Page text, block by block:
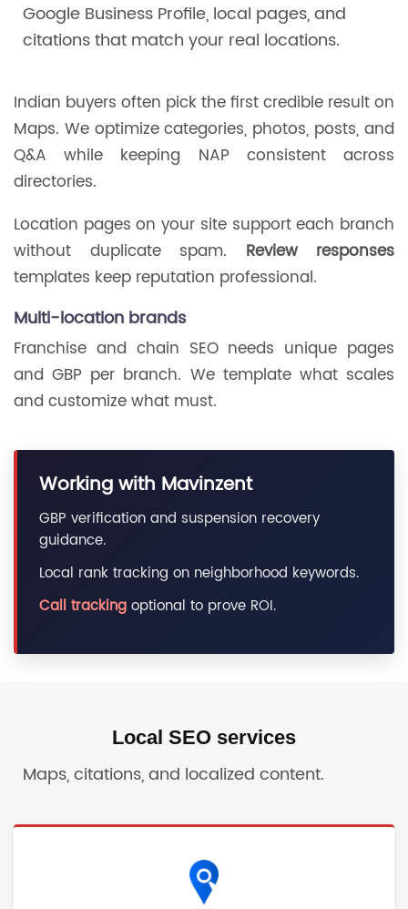
Google Business Profile, local pages, and
citations that match your real locations.
Indian buyers often pick the first credible result on
Maps. We optimize categories, photos, posts, and
Q&A while keeping NAP consistent across
directories.
Location pages on your site support each branch
without duplicate spam. Review responses
templates keep reputation professional.
Multi-location brands
Franchise and chain SEO needs unique pages
and GBP per branch. We template what scales
and customize what must.
Working with Mavinzent
GBP verification and suspension recovery
guidance.
Local rank tracking on neighborhood keywords.
Call tracking optional to prove ROI.
Local SEO services
Maps, citations, and localized content.